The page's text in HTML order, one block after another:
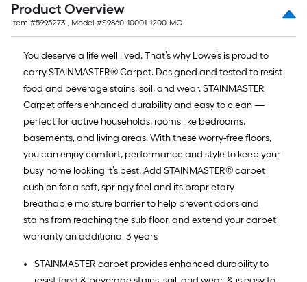
Product Overview
Item #5995273 , Model #S9860-10001-1200-MO
You deserve a life well lived. That’s why Lowe’s is proud to
carry STAINMASTER® Carpet. Designed and tested to resist
food and beverage stains, soil, and wear. STAINMASTER
Carpet offers enhanced durability and easy to clean —
perfect for active households, rooms like bedrooms,
basements, and living areas. With these worry-free floors,
you can enjoy comfort, performance and style to keep your
busy home looking it’s best. Add STAINMASTER® carpet
cushion for a soft, springy feel and its proprietary
breathable moisture barrier to help prevent odors and
stains from reaching the sub floor, and extend your carpet
warranty an additional 3 years
STAINMASTER carpet provides enhanced durability to